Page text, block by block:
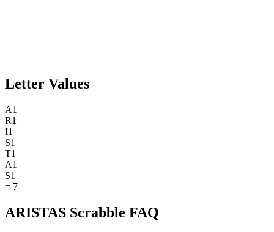
Letter Values
A1
R1
I1
S1
T1
A1
S1
= 7
ARISTAS Scrabble FAQ